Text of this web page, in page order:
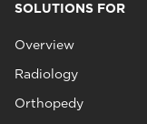
SOLUTIONS FOR
Overview
Radiology
Orthopedy